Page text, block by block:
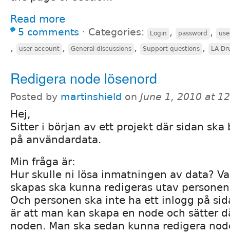
Read more
5 comments ⋅ Categories: Login , password ,
, user account , General discussions , Support questions , LA
Redigera node lösenord
Posted by martinshield on June 1, 2010 at
Hej,
Sitter i början av ett projekt där sidan ska
på användardata.
Min fråga är:
Hur skulle ni lösa inmatningen av data?
skapas ska kunna redigeras utav
Och personen ska inte ha ett inlogg på
är att man kan skapa en node och sätter
noden. Man ska sedan kunna redigera